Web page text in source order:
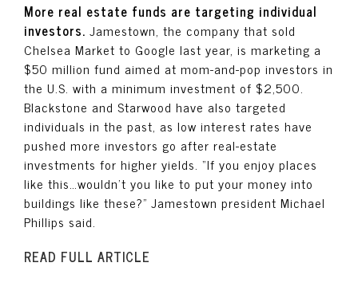
More real estate funds are targeting individual
investors. Jamestown, the company that sold
Chelsea Market to Google last year, is marketing a
$50 million fund aimed at mom-and-pop investors in
the U.S. with a minimum investment of $2,500.
Blackstone and Starwood have also targeted
individuals in the past, as low interest rates have
pushed more investors go after real-estate
investments for higher yields. “If you enjoy places
like this…wouldn’t you like to put your money into
buildings like these?” Jamestown president Michael
Phillips said.
READ FULL ARTICLE